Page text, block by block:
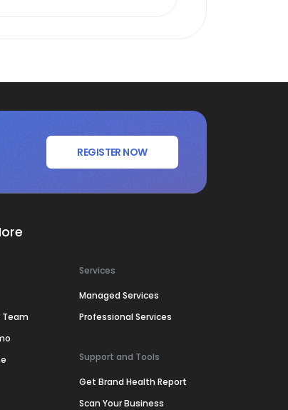
REGISTER NOW
Team
Services
Managed Services
Professional Services
Support and Tools
Get Brand Health Report
Scan Your Business